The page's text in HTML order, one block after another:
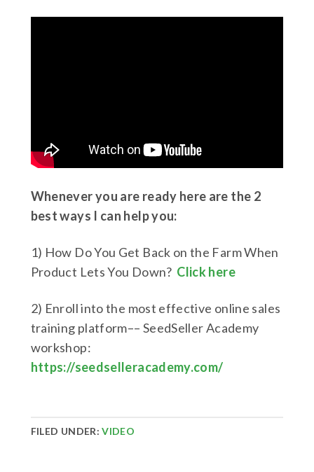
Whenever you are ready here are the 2
best ways I can help you:
1) How Do You Get Back on the Farm When
Product Lets You Down? Click here
2) Enroll into the most effective online sales
training platform–– SeedSeller Academy
workshop:
https://seedselleracademy.com/
FILED UNDER:VIDEO